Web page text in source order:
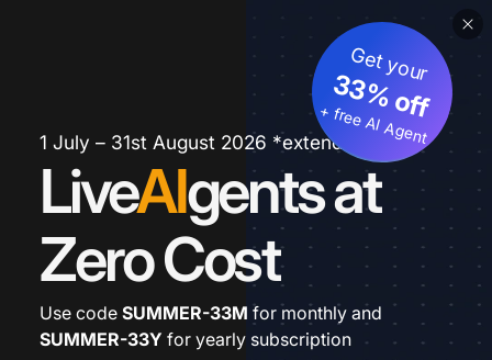
1 July – 31st August 2026 *extended
LiveAIgents at
Zero Cost
Get your
33% off
+ free AI Agent
Use code SUMMER-33M for monthly and
SUMMER-33Y for yearly subscription